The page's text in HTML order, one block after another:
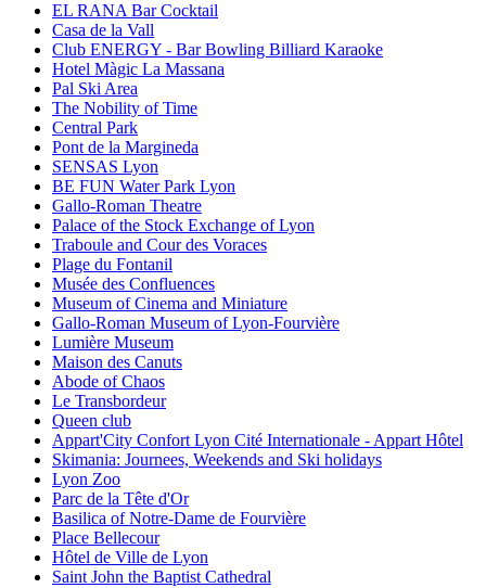
EL RANA Bar Cocktail
Casa de la Vall
Club ENERGY - Bar Bowling Billiard Karaoke
Hotel Màgic La Massana
Pal Ski Area
The Nobility of Time
Central Park
Pont de la Margineda
SENSAS Lyon
BE FUN Water Park Lyon
Gallo-Roman Theatre
Palace of the Stock Exchange of Lyon
Traboule and Cour des Voraces
Plage du Fontanil
Musée des Confluences
Museum of Cinema and Miniature
Gallo-Roman Museum of Lyon-Fourvière
Lumière Museum
Maison des Canuts
Abode of Chaos
Le Transbordeur
Queen club
Appart'City Confort Lyon Cité Internationale - Appart Hôtel
Skimania: Journees, Weekends and Ski holidays
Lyon Zoo
Parc de la Tête d'Or
Basilica of Notre-Dame de Fourvière
Place Bellecour
Hôtel de Ville de Lyon
Saint John the Baptist Cathedral